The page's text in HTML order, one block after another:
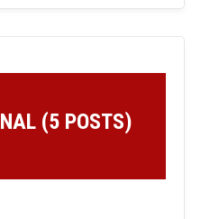
(5 POSTS)